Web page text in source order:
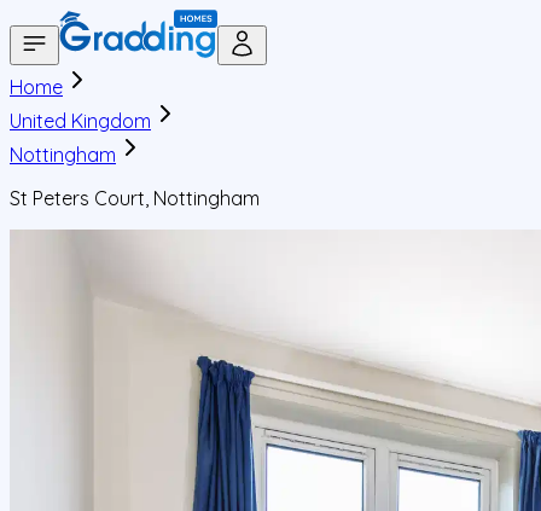
Home
United Kingdom
Nottingham
St Peters Court, Nottingham